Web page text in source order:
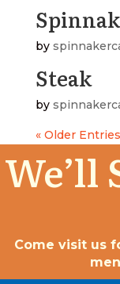
by
Steak
by
« Older Entries
We’ll
Come visit us